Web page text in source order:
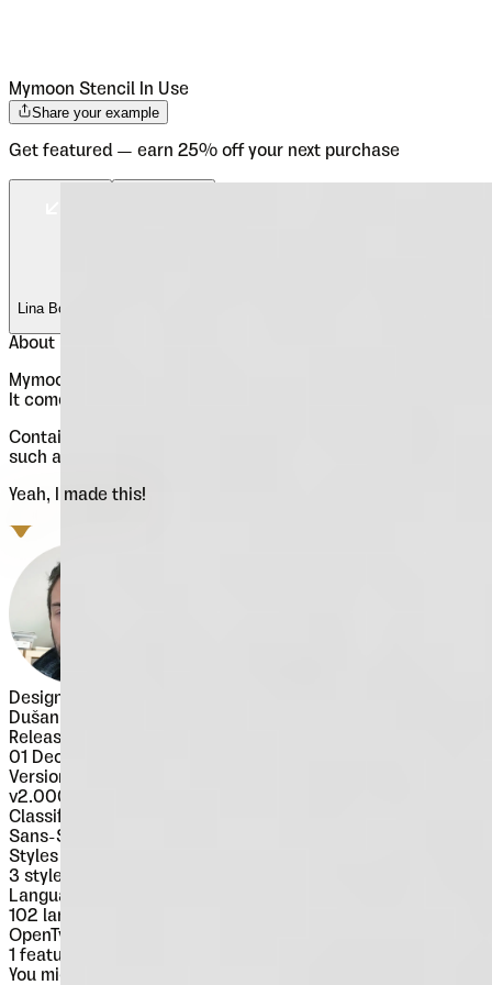
Mymoon Stencil In Use
Share your example
Get featured — earn 25% off your next purchase
Lina Bo Bardi
About
Mymoon Stencil is an extension of the Mymoon font family.
It comes in 3 weights: UltraLight, Regular and Heavy.
Contains extended Latin character set with OT features
such as OldStyle and Tabelar numerals and fractions.
Yeah, I made this!
Designer
Dušan Jelesijević
Released
01 December 2017
Version
v2.000
Classification
Sans-Serif
Styles
3 styles
Languages
102 languages
OpenType Features
1 features
You might also like